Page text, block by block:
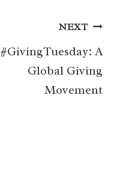
NEXT
#GivingTuesday: A
Global Giving
Movement